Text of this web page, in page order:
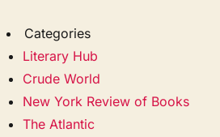
Categories
Literary Hub
Crude World
New York Review of Books
The Atlantic